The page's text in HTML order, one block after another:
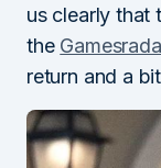
us clearly that
the
return and a